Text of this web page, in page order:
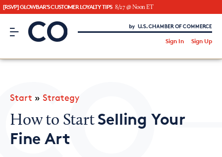
[RSVP] GLOWBAR'S CUSTOMER LOYALTY TIPS 8/27 @ Noon ET
CO– by US Chamber of Commerce
Sign In Sign Up
CO— BrandStudio
Start » Strategy
How to StartSelling Your
Fine Art